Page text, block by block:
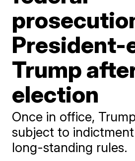
President-
Trump
election
Once in office,
subject to
long-standing rules.